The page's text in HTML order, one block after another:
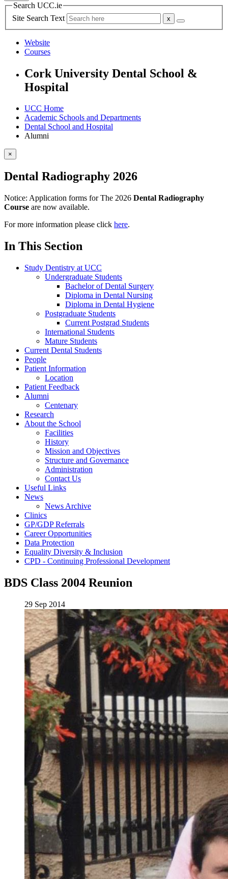
Search UCC.ie
Site Search Text
Website
Courses
Cork University Dental School &
Hospital
UCC Home
Academic Schools and Departments
Dental School and Hospital
Alumni
×
Dental Radiography 2026
Notice: Application forms for The 2026 Dental Radiography
Course are now available.
For more information please click here.
In This Section
Study Dentistry at UCC
Undergraduate Students
Bachelor of Dental Surgery
Diploma in Dental Nursing
Diploma in Dental Hygiene
Postgraduate Students
Current Postgrad Students
International Students
Mature Students
Current Dental Students
People
Patient Information
Location
Patient Feedback
Alumni
Centenary
Research
About the School
Facilities
History
Mission and Objectives
Structure and Governance
Administration
Contact Us
Useful Links
News
News Archive
Clinics
GP/GDP Referrals
Career Opportunities
Data Protection
Equality Diversity & Inclusion
CPD - Continuing Professional Development
BDS Class 2004 Reunion
29 Sep 2014